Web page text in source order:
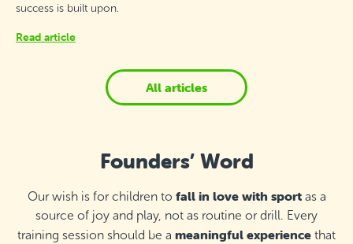
success is built upon.
Read article
All articles
Founders’ Word
Our wish is for children to fall in love with sportas a
source of joy and play, not as routine or drill. Every
training session should be a meaningful experience that